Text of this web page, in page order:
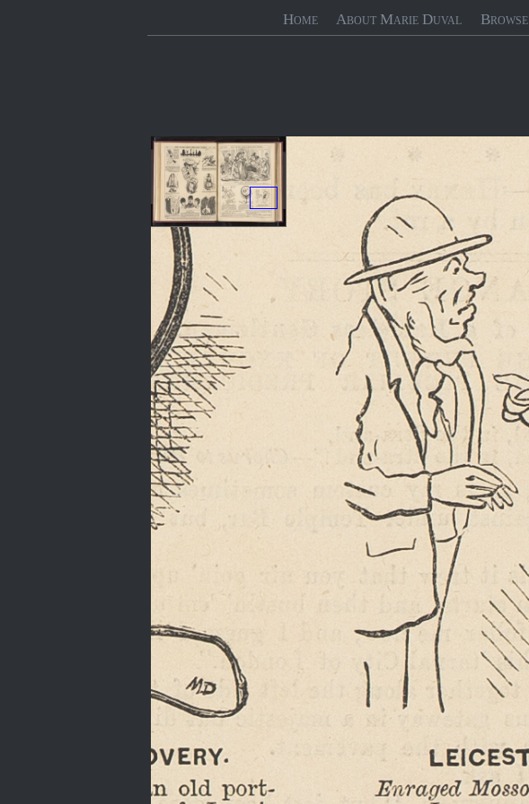
Home About Marie Duval Browse